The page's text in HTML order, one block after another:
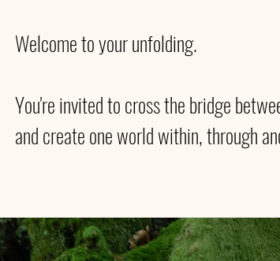
Welcome to your unfolding.
You're invited to cross the bridge
and create one world within, through